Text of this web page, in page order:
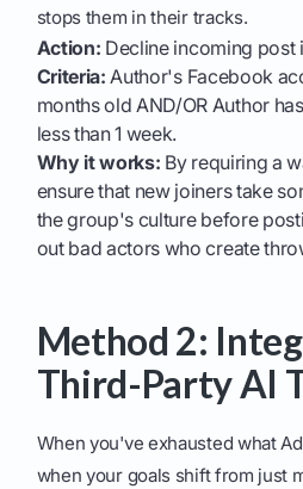
stops them in their tracks.
Action: Decline incoming post
Criteria: Author's Facebook
months old AND/OR Author
less than 1 week.
Why it works: By requiring a
ensure that new joiners take
the group's culture before
out bad actors who create
Method 2:
Third-Party AI
When you've exhausted what
when your goals shift from just